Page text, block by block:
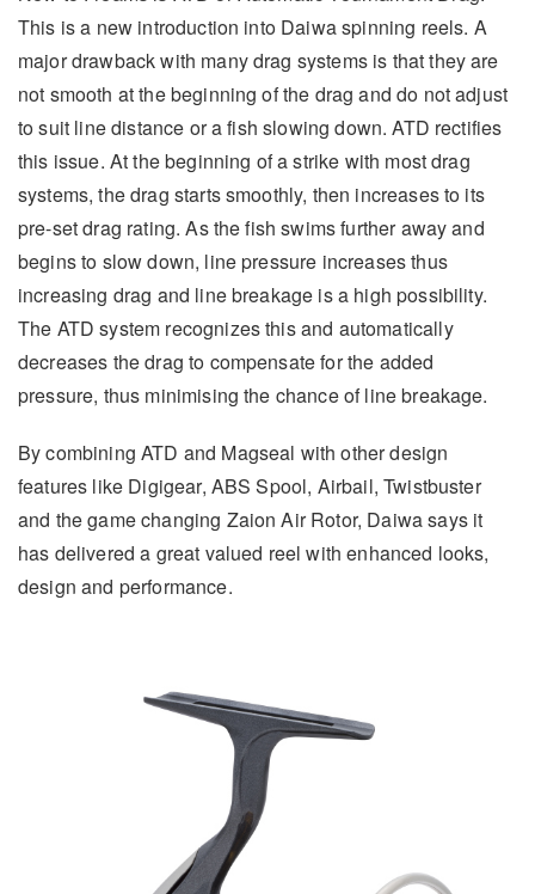
This is a new introduction into Daiwa spinning reels. A
major drawback with many drag systems is that they are
not smooth at the beginning of the drag and do not adjust
to suit line distance or a fish slowing down. ATD rectifies
this issue. At the beginning of a strike with most drag
systems, the drag starts smoothly, then increases to its
pre-set drag rating. As the fish swims further away and
begins to slow down, line pressure increases thus
increasing drag and line breakage is a high possibility.
The ATD system recognizes this and automatically
decreases the drag to compensate for the added
pressure, thus minimising the chance of line breakage.
By combining ATD and Magseal with other design
features like Digigear, ABS Spool, Airbail, Twistbuster
and the game changing Zaion Air Rotor, Daiwa says it
has delivered a great valued reel with enhanced looks,
design and performance.